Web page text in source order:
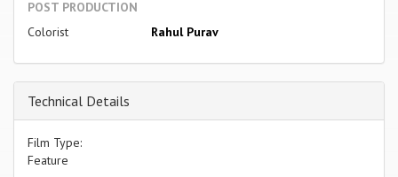
POST PRODUCTION
Colorist
Rahul Purav
Technical Details
Film Type:
Feature